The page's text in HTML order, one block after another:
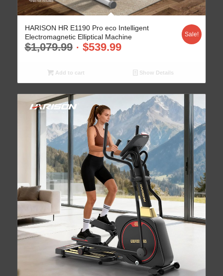
HARISON HR E1190 Pro eco Intelligent
Electromagnetic Elliptical Machine
$1,079.99 $539.99
Sale!
Add to cart Show Details